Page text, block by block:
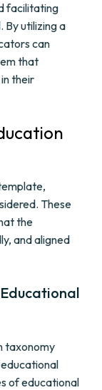
facilitating
utilizing a
can
that
their
These
the
and aligned
taxonomy
of educational